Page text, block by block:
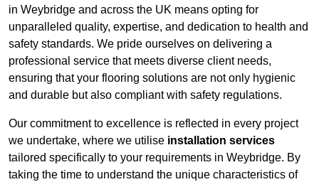
in Weybridge and across the UK means opting for
unparalleled quality, expertise, and dedication to health and
safety standards. We pride ourselves on delivering a
professional service that meets diverse client needs,
ensuring that your flooring solutions are not only hygienic
and durable but also compliant with safety regulations.
Our commitment to excellence is reflected in every project
we undertake, where we utilise installation services
tailored specifically to your requirements in Weybridge. By
taking the time to understand the unique characteristics of